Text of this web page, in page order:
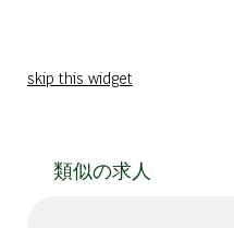
skip this widget
類似の求人